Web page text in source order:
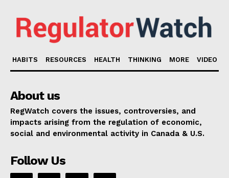
HABITS RESOURCES HEALTH THINKING MORE VIDEO
About us
RegWatch covers the issues, controversies, and
impacts arising from the regulation of economic,
social and environmental activity in Canada & U.S.
Follow Us